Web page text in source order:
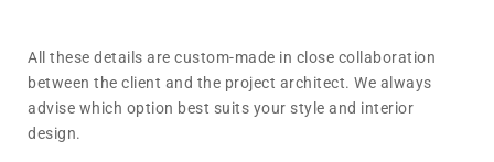
All these details are custom-made in close collaboration
between the client and the project architect. We always
advise which option best suits your style and interior
design.